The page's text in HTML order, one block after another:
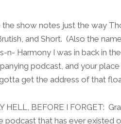
the show notes just the way
and Short. (Also the
n- Harmony I was in back in
podcast, and your place
get the address of that
HELL, BEFORE I FORGET:
podcast that has ever existed